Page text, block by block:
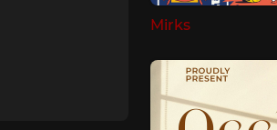
Mirks